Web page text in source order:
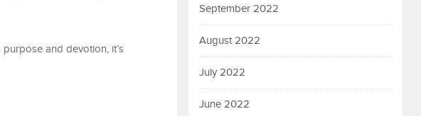
and devotion, it’s
September 2022
August 2022
July 2022
June 2022